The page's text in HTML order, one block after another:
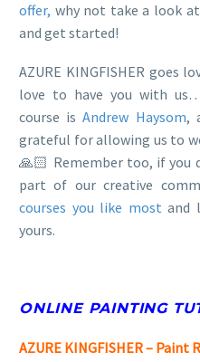
offer, why not take a look
and get started!
AZURE KINGFISHER goes
love to have you with
course isAndrew Haysom,
grateful for allowing us to
🙏🏻 Remember too, if you
part of our creative
courses you like most and
yours.
ONLINE PAINTING
AZURE KINGFISHER –